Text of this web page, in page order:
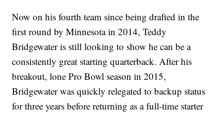
Now on his fourth team since being drafted in the
first round by Minnesota in 2014, Teddy
Bridgewater is still looking to show he can be a
consistently great starting quarterback. After his
breakout, lone Pro Bowl season in 2015,
Bridgewater was quickly relegated to backup status
for three years before returning as a full-time starter